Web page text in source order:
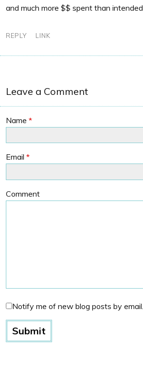
and much more $$ spent than intended
REPLY LINK
Leave a Comment
Name *
Email *
Comment
Notify me of new blog posts by email.